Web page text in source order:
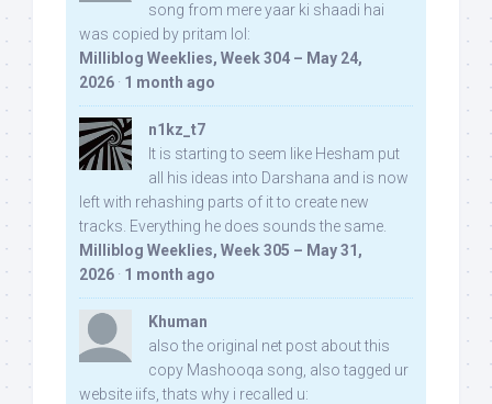
song from mere yaar ki shaadi hai
was copied by pritam lol:
Milliblog Weeklies, Week 304 – May 24,
2026 · 1 month ago
n1kz_t7
It is starting to seem like Hesham put
all his ideas into Darshana and is now
left with rehashing parts of it to create new
tracks. Everything he does sounds the same.
Milliblog Weeklies, Week 305 – May 31,
2026 · 1 month ago
Khuman
also the original net post about this
copy Mashooqa song, also tagged ur
website iifs, thats why i recalled u: